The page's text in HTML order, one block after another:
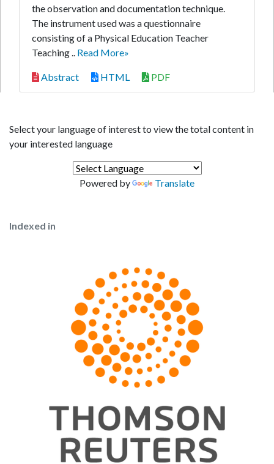
the observation and documentation technique.
The instrument used was a questionnaire
consisting of a Physical Education Teacher
Teaching .. Read More»
Abstract HTML PDF
Select your language of interest to view the total content in
your interested language
Powered by Translate
Indexed in